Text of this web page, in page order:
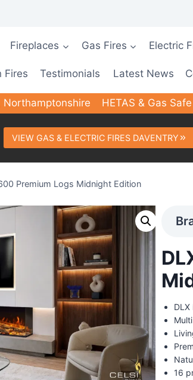
Fireplaces Gas Fires Electric
Fires Testimonials Latest News
Northamptonshire HETAS & Gas
VIEW GAS & ELECTRIC FIRES DAVENTRY
Premium Logs Midnight Edition
DLX
16